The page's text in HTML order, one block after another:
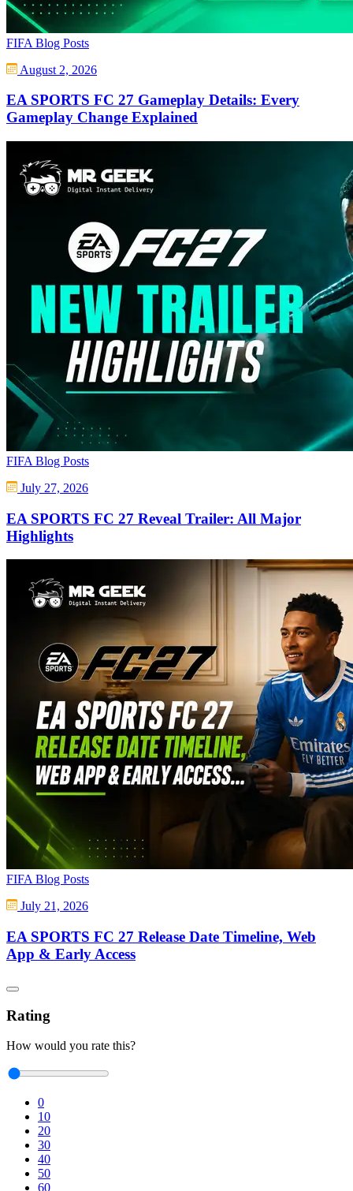
FIFA Blog Posts
August 2, 2026
EA SPORTS FC 27 Gameplay Details: Every
Gameplay Change Explained
FIFA Blog Posts
July 27, 2026
EA SPORTS FC 27 Reveal Trailer: All Major
Highlights
FIFA Blog Posts
July 21, 2026
EA SPORTS FC 27 Release Date Timeline, Web
App & Early Access
Rating
How would you rate this?
0
10
20
30
40
50
60